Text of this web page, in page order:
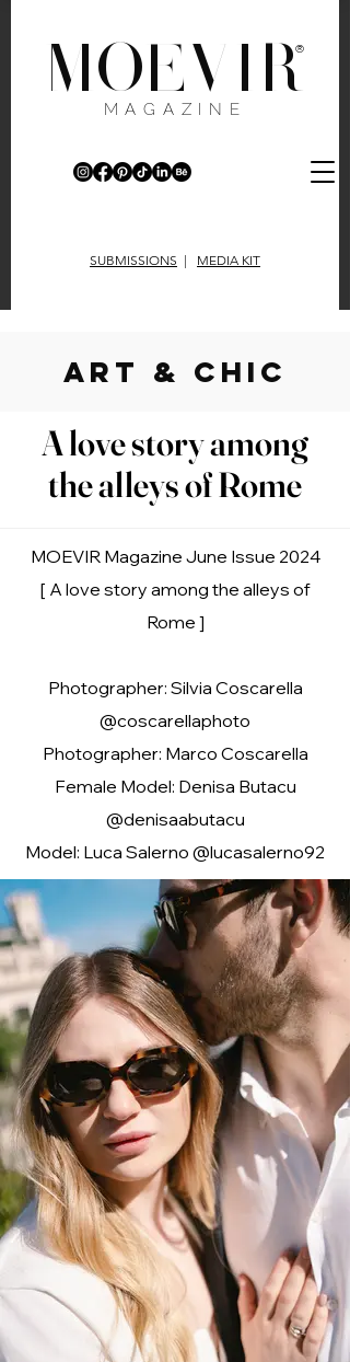
MOEVIR
®
MAGAZINE
SUBMISSIONS | MEDIA KIT
art & chic
A love story among
the alleys of Rome
MOEVIR Magazine June Issue 2024
[ A love story among the alleys of
Rome ]
Photographer: Silvia Coscarella
@coscarellaphoto
Photographer: Marco Coscarella
Female Model: Denisa Butacu
@denisaabutacu
Model: Luca Salerno @lucasalerno92